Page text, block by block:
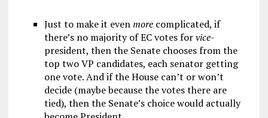
Just to make it evenmorecomplicated, if
there’s no majority of EC votes forvice-
president, then the Senate chooses from the
top two VP candidates, each senator getting
one vote. And if the House can’t or won’t
decide (maybe because the votes there are
tied), then the Senate’s choice would actually